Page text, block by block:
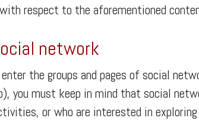
respect to the aforementioned
network
the groups and pages of social
you must keep in mind that social
or who are interested in